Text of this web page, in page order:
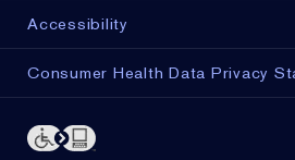
Accessibility
Consumer Health Data Privacy